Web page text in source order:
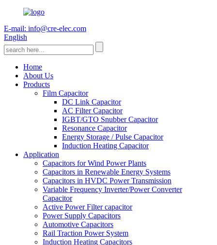
E-mail: info@cre-elec.com
English
Home
About Us
Products
Film Capacitor
DC Link Capacitor
AC Filter Capacitor
IGBT/GTO Snubber Capacitor
Resonance Capacitor
Energy Storage / Pulse Capacitor
Induction Heating Capacitor
Application
Capacitors for Wind Power Plants
Capacitors in Renewable Energy Systems
Capacitors in HVDC Power Transmission
Variable Frequency Inverter/Power Converter
Capacitor
Active Power Filter capacitor
Power Supply Capacitors
Automotive Capacitors
Rail Traction Power System
Induction Heating Capacitors